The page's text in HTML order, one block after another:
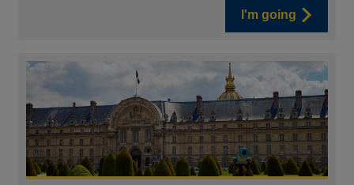
I'm going